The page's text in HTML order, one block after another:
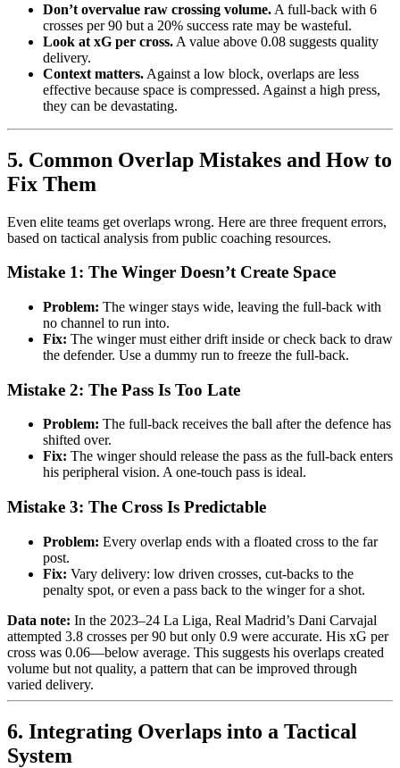
Don’t overvalue raw crossing volume. A full-back with 6
crosses per 90 but a 20% success rate may be wasteful.
Look at xG per cross. A value above 0.08 suggests quality
delivery.
Context matters. Against a low block, overlaps are less
effective because space is compressed. Against a high press,
they can be devastating.
5. Common Overlap Mistakes and How to
Fix Them
Even elite teams get overlaps wrong. Here are three frequent errors,
based on tactical analysis from public coaching resources.
Mistake 1: The Winger Doesn’t Create Space
Problem: The winger stays wide, leaving the full-back with
no channel to run into.
Fix: The winger must either drift inside or check back to draw
the defender. Use a dummy run to freeze the full-back.
Mistake 2: The Pass Is Too Late
Problem: The full-back receives the ball after the defence has
shifted over.
Fix: The winger should release the pass as the full-back enters
his peripheral vision. A one-touch pass is ideal.
Mistake 3: The Cross Is Predictable
Problem: Every overlap ends with a floated cross to the far
post.
Fix: Vary delivery: low driven crosses, cut-backs to the
penalty spot, or even a pass back to the winger for a shot.
Data note: In the 2023–24 La Liga, Real Madrid’s Dani Carvajal
attempted 3.8 crosses per 90 but only 0.9 were accurate. His xG per
cross was 0.06—below average. This suggests his overlaps created
volume but not quality, a pattern that can be improved through
varied delivery.
6. Integrating Overlaps into a Tactical
System